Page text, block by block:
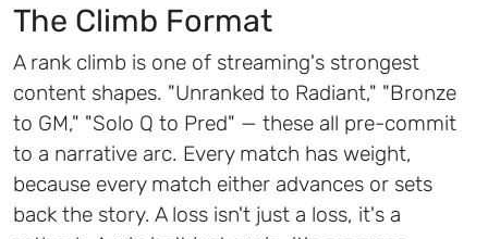
The Climb Format
A rank climb is one of streaming's strongest
content shapes. "Unranked to Radiant," "Bronze
to GM," "Solo Q to Pred" — these all pre-commit
to a narrative arc. Every match has weight,
because every match either advances or sets
back the story. A loss isn't just a loss, it's a